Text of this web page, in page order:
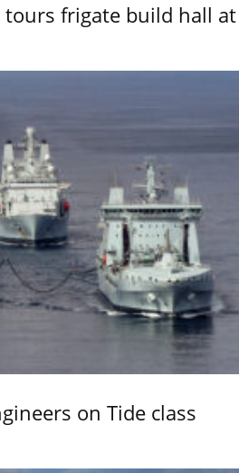
tours frigate build hall at
on Tide class